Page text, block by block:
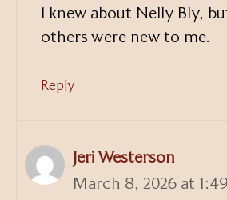
I knew about Nelly Bly,
others were new to me.
Reply
Jeri Westerson
March 8, 2026 at